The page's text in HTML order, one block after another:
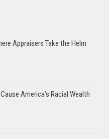
Appraisers Take the Helm
America’s Racial Wealth